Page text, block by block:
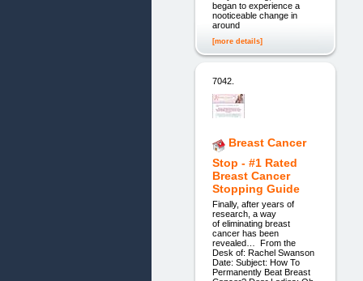
began to experience a
nooticeable change in
around
[more details]
7042.
Breast Cancer
Stop - #1 Rated
Breast Cancer
Stopping Guide
Finally, after years of
research, a way
of eliminating breast
cancer has been
revealed… From the
Desk of: Rachel Swanson
Date: Subject: How To
Permanently Beat Breast